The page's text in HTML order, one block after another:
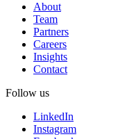
About
Team
Partners
Careers
Insights
Contact
Follow us
LinkedIn
Instagram